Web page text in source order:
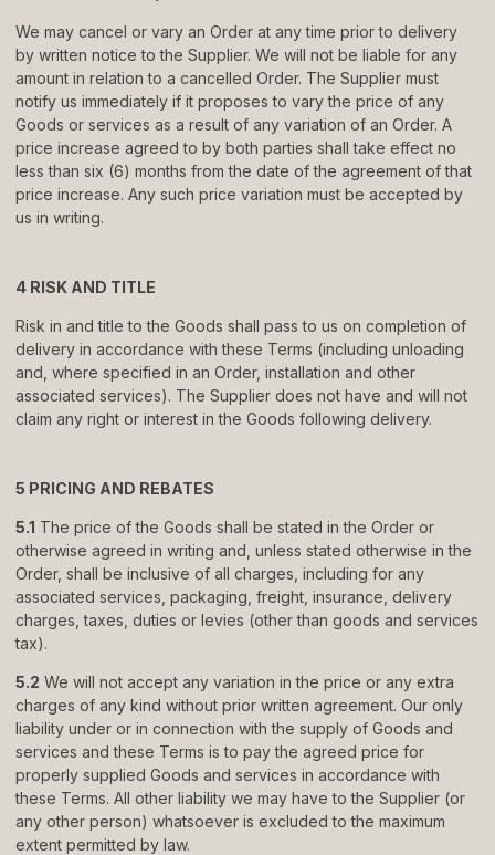
We may cancel or vary an Order at any time prior to delivery
by written notice to the Supplier. We will not be liable for any
amount in relation to a cancelled Order. The Supplier must
notify us immediately if it proposes to vary the price of any
Goods or services as a result of any variation of an Order. A
price increase agreed to by both parties shall take effect no
less than six (6) months from the date of the agreement of that
price increase. Any such price variation must be accepted by
us in writing.
4 RISK AND TITLE
Risk in and title to the Goods shall pass to us on completion of
delivery in accordance with these Terms (including unloading
and, where specified in an Order, installation and other
associated services). The Supplier does not have and will not
claim any right or interest in the Goods following delivery.
5 PRICING AND REBATES
5.1 The price of the Goods shall be stated in the Order or
otherwise agreed in writing and, unless stated otherwise in the
Order, shall be inclusive of all charges, including for any
associated services, packaging, freight, insurance, delivery
charges, taxes, duties or levies (other than goods and services
tax).
5.2 We will not accept any variation in the price or any extra
charges of any kind without prior written agreement. Our only
liability under or in connection with the supply of Goods and
services and these Terms is to pay the agreed price for
properly supplied Goods and services in accordance with
these Terms. All other liability we may have to the Supplier (or
any other person) whatsoever is excluded to the maximum
extent permitted by law.